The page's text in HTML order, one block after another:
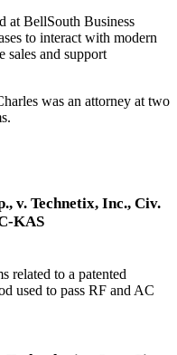
at BellSouth Business
to interact with modern
sales and support
was an attorney at two
v. Technetix, Inc., Civ.
KAS
related to a patented
used to pass RF and AC